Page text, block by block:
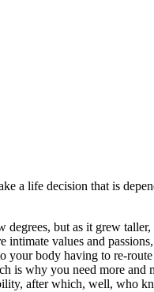
a life decision that is
but as it grew taller,
intimate values and
your body having to re-
is why you need more and
after which, well, who